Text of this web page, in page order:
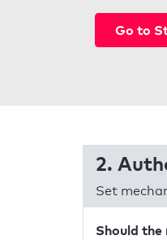
Go to
2.
Set
Should